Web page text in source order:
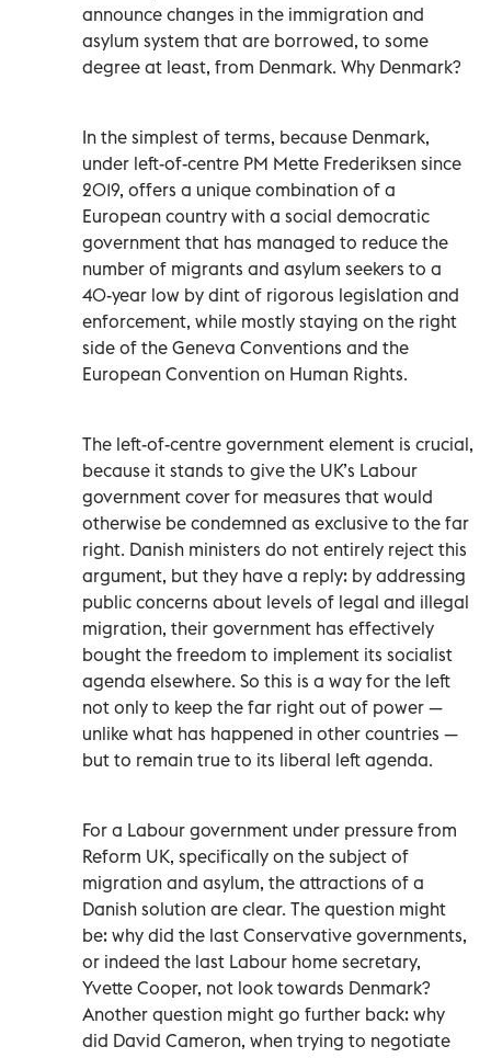
announce changes in the immigration and
asylum system that are borrowed, to some
degree at least, from Denmark. Why Denmark?
In the simplest of terms, because Denmark,
under left-of-centre PM Mette Frederiksen since
2019, offers a unique combination of a
European country with a social democratic
government that has managed to reduce the
number of migrants and asylum seekers to a
40-year low by dint of rigorous legislation and
enforcement, while mostly staying on the right
side of the Geneva Conventions and the
European Convention on Human Rights.
The left-of-centre government element is crucial,
because it stands to give the UK’s Labour
government cover for measures that would
otherwise be condemned as exclusive to the far
right. Danish ministers do not entirely reject this
argument, but they have a reply: by addressing
public concerns about levels of legal and illegal
migration, their government has effectively
bought the freedom to implement its socialist
agenda elsewhere. So this is a way for the left
not only to keep the far right out of power —
unlike what has happened in other countries —
but to remain true to its liberal left agenda.
For a Labour government under pressure from
Reform UK, specifically on the subject of
migration and asylum, the attractions of a
Danish solution are clear. The question might
be: why did the last Conservative governments,
or indeed the last Labour home secretary,
Yvette Cooper, not look towards Denmark?
Another question might go further back: why
did David Cameron, when trying to negotiate